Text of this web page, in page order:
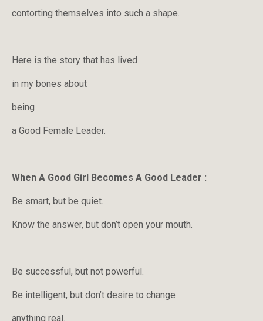
contorting themselves into such a shape.
Here is the story that has lived
in my bones about
being
a Good Female Leader.
When A Good Girl Becomes A Good Leader :
Be smart, but be quiet.
Know the answer, but don’t open your mouth.
Be successful, but not powerful.
Be intelligent, but don’t desire to change
anything real.